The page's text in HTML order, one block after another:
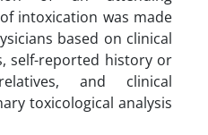
intoxication was made
based on clinical
self-reported history or
and clinical
toxicological analysis